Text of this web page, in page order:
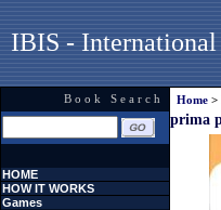
IBIS -
Book Search
HOME
HOW IT WORKS
Games
Home >
prima